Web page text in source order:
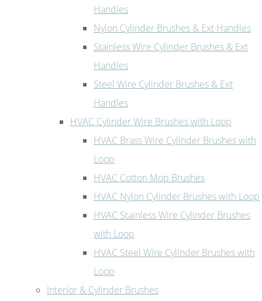
Handles
Nylon Cylinder Brushes & Ext Handles
Stainless Wire Cylinder Brushes & Ext
Handles
Steel Wire Cylinder Brushes & Ext
Handles
HVAC Cylinder Wire Brushes with Loop
HVAC Brass Wire Cylinder Brushes with
Loop
HVAC Cotton Mop Brushes
HVAC Nylon Cylinder Brushes with Loop
HVAC Stainless Wire Cylinder Brushes
with Loop
HVAC Steel Wire Cylinder Brushes with
Loop
Interior & Cylinder Brushes